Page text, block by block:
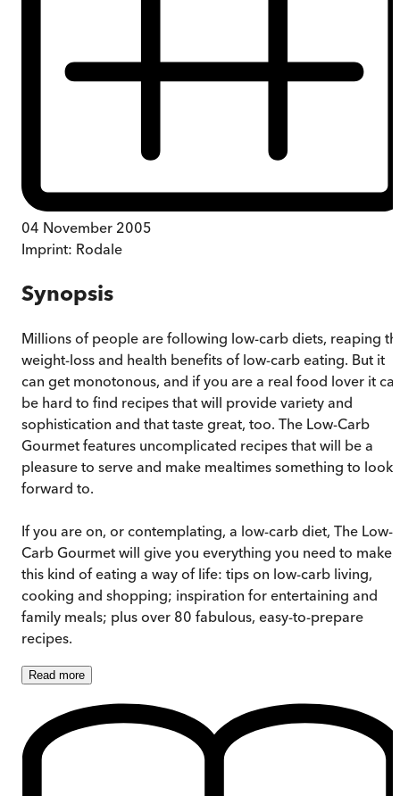
04 November 2005
Imprint: Rodale
Synopsis
Millions of people are following low-carb diets, reaping
weight-loss and health benefits of low-carb eating. But it
can get monotonous, and if you are a real food lover it
be hard to find recipes that will provide variety and
sophistication and that taste great, too. The Low-Carb
Gourmet features uncomplicated recipes that will be a
pleasure to serve and make mealtimes something to look
forward to.
If you are on, or contemplating, a low-carb diet, The Low-
Carb Gourmet will give you everything you need to make
this kind of eating a way of life: tips on low-carb living,
cooking and shopping; inspiration for entertaining and
family meals; plus over 80 fabulous, easy-to-prepare
recipes.
Read more